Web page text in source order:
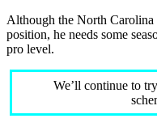
Although the North
position, he needs some
pro level.
We’ll continue to